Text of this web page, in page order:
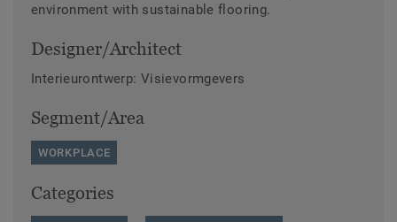
environment with sustainable flooring.
Designer/Architect
Interieurontwerp: Visievormgevers
Segment/Area
WORKPLACE
Categories